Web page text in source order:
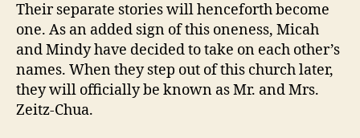
Their separate stories will henceforth become
one. As an added sign of this oneness, Micah
and Mindy have decided to take on each other’s
names. When they step out of this church later,
they will officially be known as Mr. and Mrs.
Zeitz-Chua.